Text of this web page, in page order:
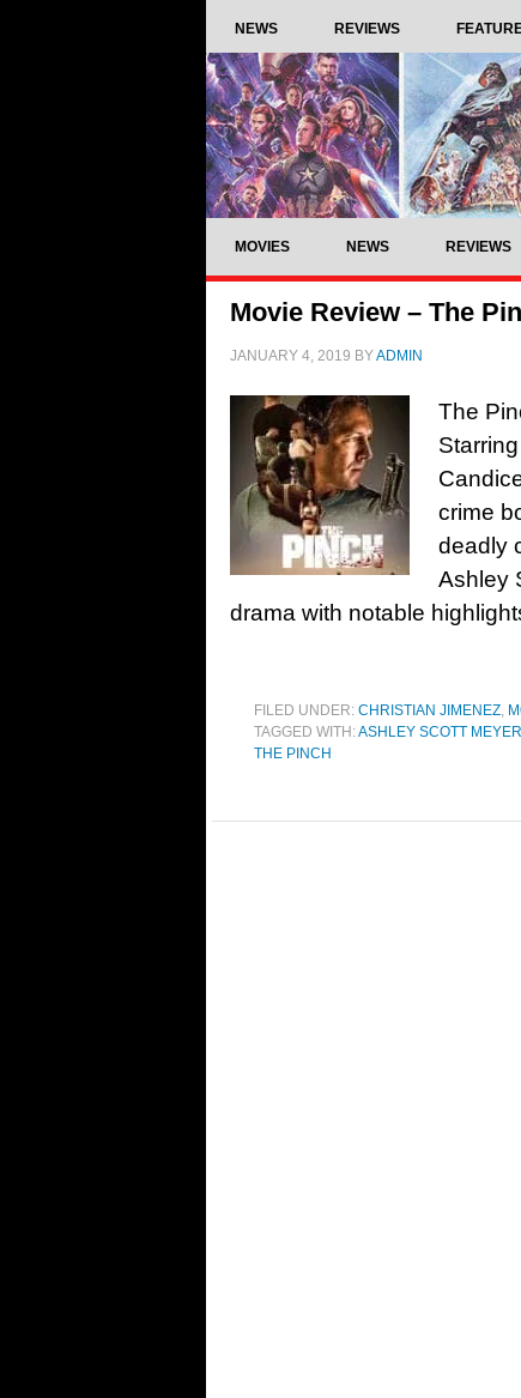
NEWS REVIEWS
MOVIES NEWS REVIEWS
Movie Review – The
JANUARY 4, 2019 BYADMIN
The
crime
deadly
Ashley
drama with notable
FILED UNDER: CHRISTIAN JIMENEZ,
TAGGED WITH:ASHLEY SCOTT
THE PINCH